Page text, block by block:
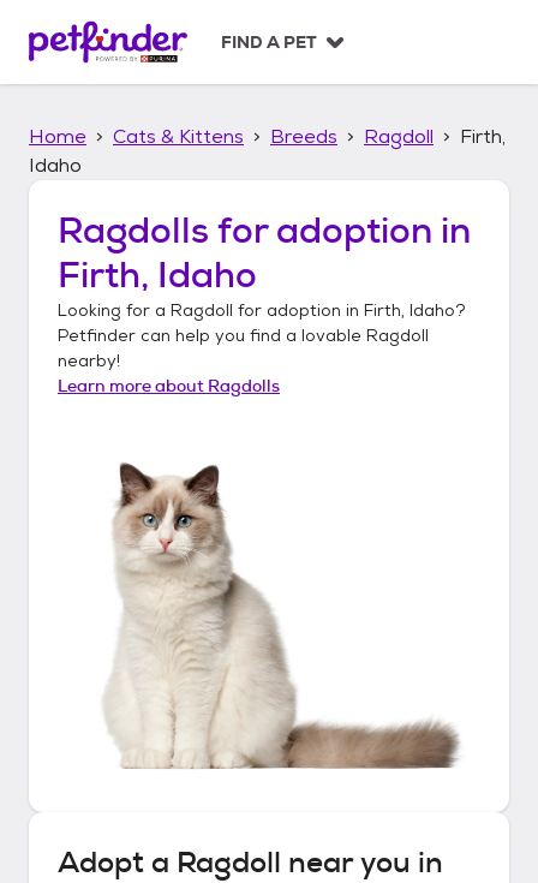
p
FIND A PET
Home Cats & Kittens Breeds Ragdoll
Firth,
Idaho
Ragdolls for adoption in
Firth, Idaho
Looking for a Ragdoll for adoption in Firth, Idaho?
Petfinder can help you find a lovable Ragdoll
nearby!
Learn more about Ragdolls
Adopt a Ragdoll near you in